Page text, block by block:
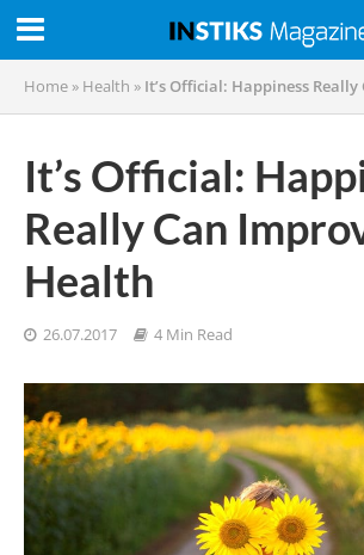
Home » Health » It’s Official: Happiness
It’s Official:
Really Can
Health
26.07.2017 4 Min Read